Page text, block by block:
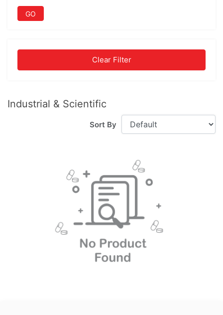
GO
Clear Filter
Industrial & Scientific
Sort By